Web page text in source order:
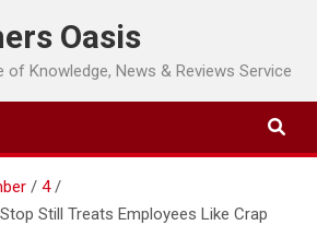
Oasis
of Knowledge, News & Reviews Service
4
Still Treats Employees Like Crap